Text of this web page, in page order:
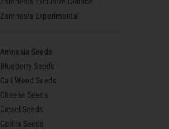
Zamnesia Experimental
Amnesia Seeds
Blueberry Seeds
Cali Weed Seeds
Cheese Seeds
Diesel Seeds
Gorilla Seeds